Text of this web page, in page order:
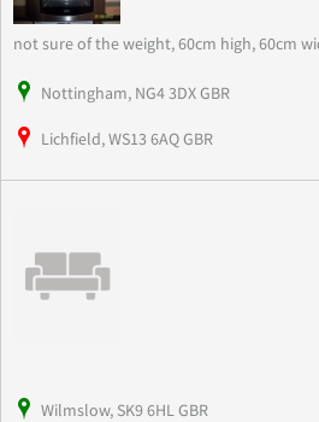
not sure of the weight, 60cm high, 60cm
Nottingham, NG4 3DX GBR
Lichfield, WS13 6AQ GBR
Wilmslow, SK9 6HL GBR